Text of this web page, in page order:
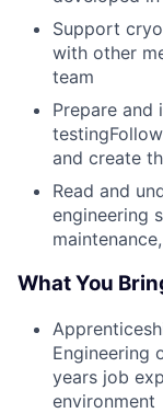
Support
with other
team
Prepare and
and create
Read and
engineering
What You
Engineering
years job
environment